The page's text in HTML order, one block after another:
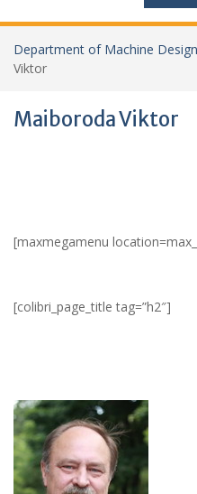
Department of Machine Design
Viktor
Maiboroda Viktor
[maxmegamenu
[colibri_page_title tag=”h2″]